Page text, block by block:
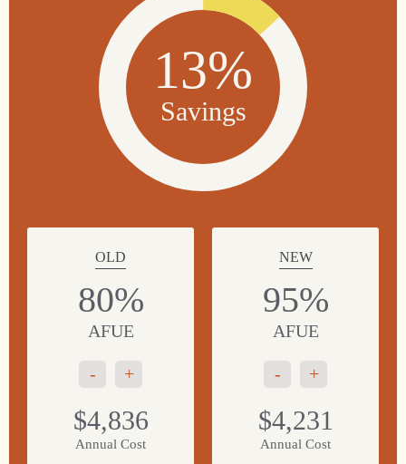
13%
Savings
OLD
- +
80%
AFUE
$4,836
Annual Cost
NEW
- +
95%
AFUE
$4,231
Annual Cost